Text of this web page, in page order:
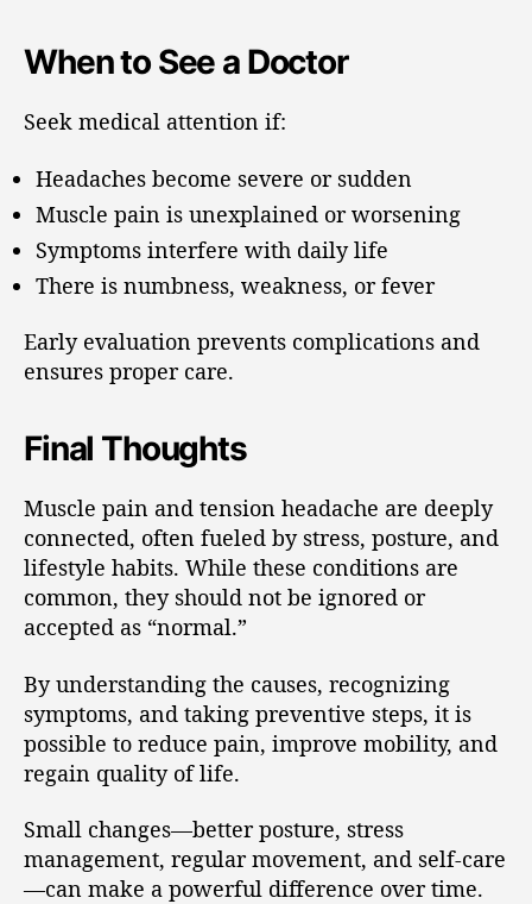
When to See a Doctor
Seek medical attention if:
Headaches become severe or sudden
Muscle pain is unexplained or worsening
Symptoms interfere with daily life
There is numbness, weakness, or fever
Early evaluation prevents complications and
ensures proper care.
Final Thoughts
Muscle pain and tension headache are deeply
connected, often fueled by stress, posture, and
lifestyle habits. While these conditions are
common, they should not be ignored or
accepted as “normal.”
By understanding the causes, recognizing
symptoms, and taking preventive steps, it is
possible to reduce pain, improve mobility, and
regain quality of life.
Small changes—better posture, stress
management, regular movement, and self-care
—can make a powerful difference over time.